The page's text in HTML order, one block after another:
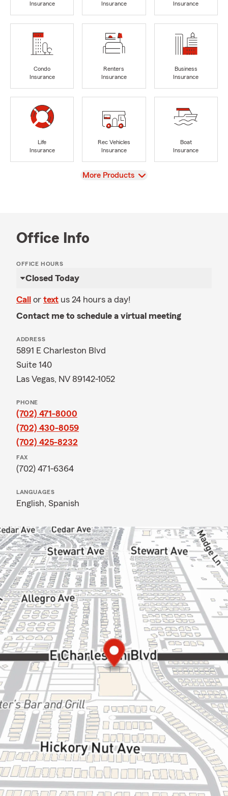
Insurance
Insurance
Insurance
Condo
Insurance
Renters
Insurance
Business
Insurance
Life
Insurance
Rec Vehicles
Insurance
Boat
Insurance
View
More Products
Office Info
OFFICE HOURS
Closed Today
Call or text us 24 hours a day!
Contact me to schedule a virtual meeting
ADDRESS
5891 E Charleston Blvd
Suite 140
Las Vegas, NV 89142-1052
PHONE
(702) 471-8000
(702) 430-8059
(702) 425-8232
FAX
(702) 471-6364
LANGUAGES
English, Spanish